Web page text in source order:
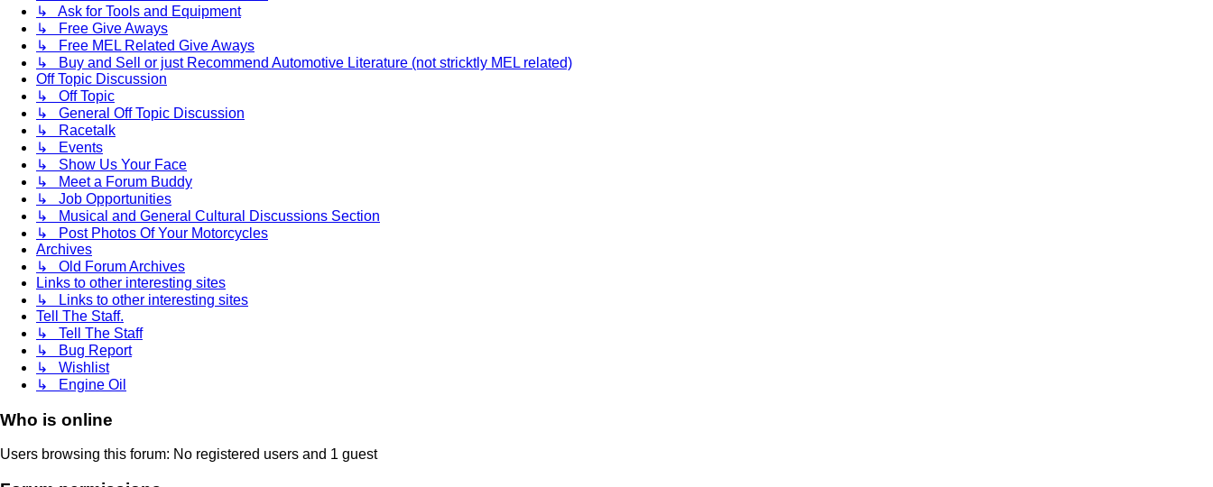
↳ Ask for Tools and Equipment
↳ Free Give Aways
↳ Free MEL Related Give Aways
↳ Buy and Sell or just Recommend Automotive Literature (not stricktly MEL related)
Off Topic Discussion
↳ Off Topic
↳ General Off Topic Discussion
↳ Racetalk
↳ Events
↳ Show Us Your Face
↳ Meet a Forum Buddy
↳ Job Opportunities
↳ Musical and General Cultural Discussions Section
↳ Post Photos Of Your Motorcycles
Archives
↳ Old Forum Archives
Links to other interesting sites
↳ Links to other interesting sites
Tell The Staff.
↳ Tell The Staff
↳ Bug Report
↳ Wishlist
↳ Engine Oil
Who is online
Users browsing this forum: No registered users and 1 guest